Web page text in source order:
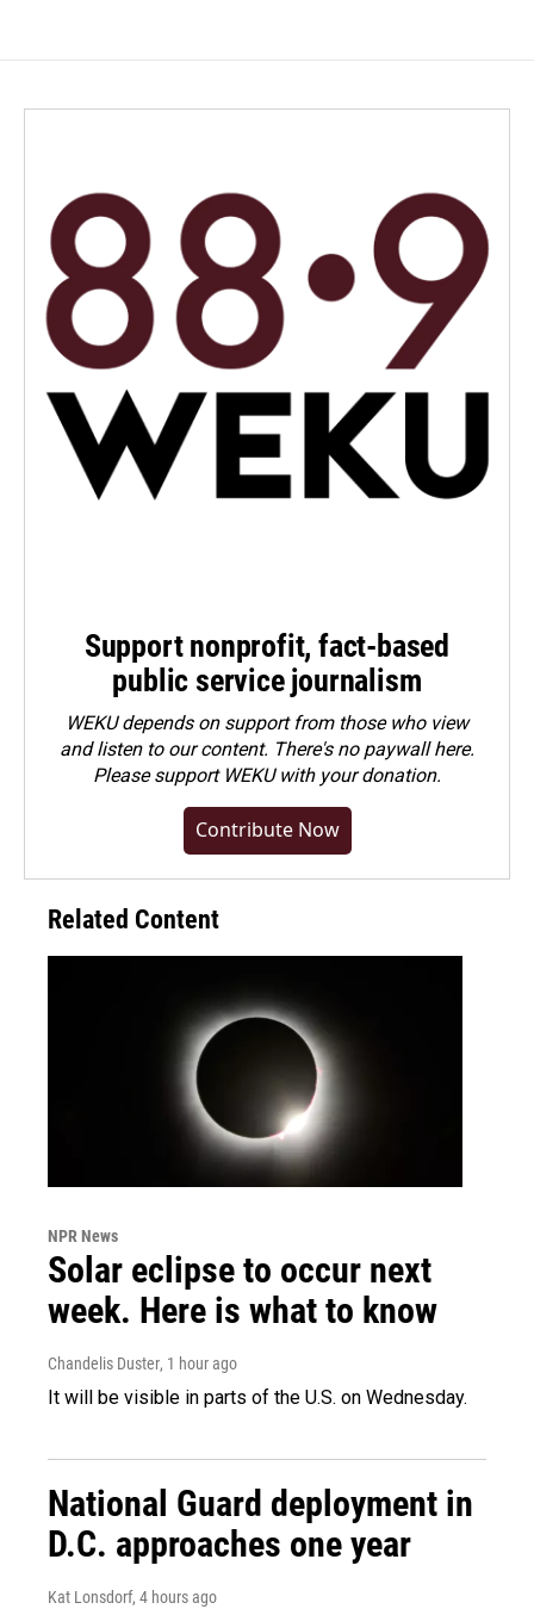
Support nonprofit, fact-based
public service journalism
WEKU depends on support from those who view
and listen to our content. There's no paywall here.
Pleasesupport WEKU with your donation.
Contribute Now
Related Content
NPR News
Solar eclipse to occur next
week. Here is what to know
Chandelis Duster, 1 hour ago
It will be visible in parts of the U.S. on Wednesday.
National Guard deployment in
D.C. approaches one year
Kat Lonsdorf, 4 hours ago